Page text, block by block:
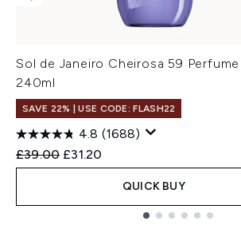
Sol de Janeiro Cheirosa 59
240ml
SAVE 22% | USE CODE: FLASH22
4.8 (1688)
Recommended Retail Price:
£39.00 Current price:
£31.20
QUICK BUY